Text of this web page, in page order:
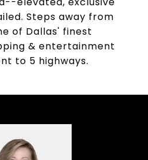
Steps away from
of Dallas' finest
& entertainment
to 5 highways.